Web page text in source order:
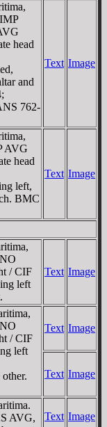
head
and
762-
Text Image
AVG
head
left,
BMC
Text Image
/ CIF
left
Text Image
/ CIF
left
Text Image
Text Image
AVG,
Text Image